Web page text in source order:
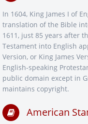
In 1604, King James I of
translation of the Bible
1611, just 85 years after
Testament into English
Version, or King James
English-speaking
public domain except in
maintains copyright.
American